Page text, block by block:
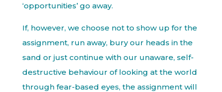
‘opportunities’ go away.
If, however, we choose not to show up for the
assignment, run away, bury our heads in the
sand or just continue with our unaware, self-
destructive behaviour of looking at the world
through fear-based eyes, the assignment will